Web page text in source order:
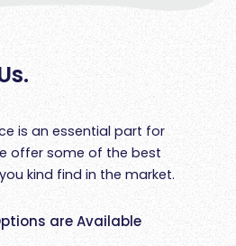
is an essential part for
offer some of the best
kind find in the market.
are Available